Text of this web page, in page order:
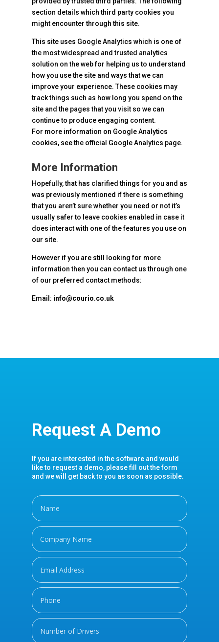
section details which third party cookies you
might encounter through this site.
This site uses Google Analytics which is one of
the most widespread and trusted analytics
solution on the web for helping us to understand
how you use the site and ways that we can
improve your experience. These cookies may
track things such as how long you spend on the
site and the pages that you visit so we can
continue to produce engaging content.
For more information on Google Analytics
cookies, see the official Google Analytics page.
More Information
Hopefully, that has clarified things for you and as
was previously mentioned if there is something
that you aren’t sure whether you need or not it’s
usually safer to leave cookies enabled in case it
does interact with one of the features you use on
our site.
However if you are still looking for more
information then you can contact us through one
of our preferred contact methods:
Email: info@courio.co.uk
Request A Demo
If you are interested in the software and would
like to request a demo, please fill out the form
and we will get back to you as soon as possible.